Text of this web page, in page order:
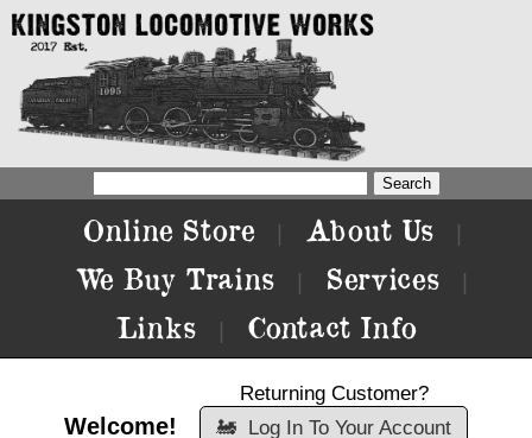
Online Store About Us
We Buy Trains Services
Links Contact Info
Welcome!
Returning Customer?
🚂 Log In To Your Account